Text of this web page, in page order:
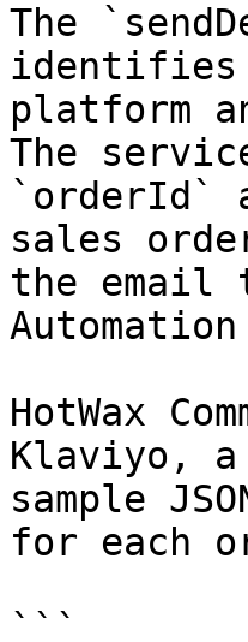
The
identifies
platform
The
`orderId`
sales
the email
HotWax
Klaviyo, a
sample
for each
```